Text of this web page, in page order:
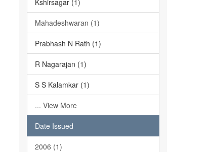
Kshirsagar (1)
Mahadeshwaran (1)
Prabhash N Rath (1)
R Nagarajan (1)
S S Kalamkar (1)
... View More
Date Issued
2006 (1)